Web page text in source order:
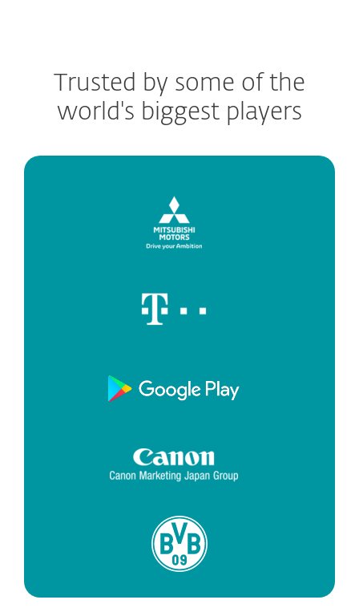
Trusted by some of the
world's biggest players